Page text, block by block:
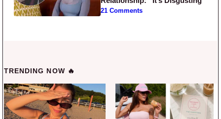
21 Comments
TRENDING NOW 🔥